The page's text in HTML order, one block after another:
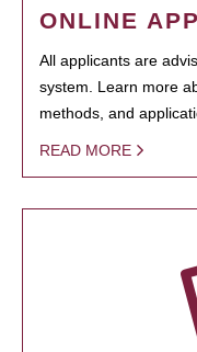
ONLINE
All applicants are
system. Learn more
methods, and
READ MORE